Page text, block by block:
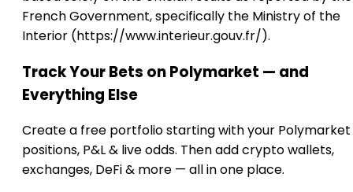
French Government, specifically the Ministry of the
Interior (https://www.interieur.gouv.fr/).
Track Your Bets on Polymarket — and
Everything Else
Create a free portfolio starting with your Polymarket
positions, P&L & live odds. Then add crypto wallets,
exchanges, DeFi & more — all in one place.